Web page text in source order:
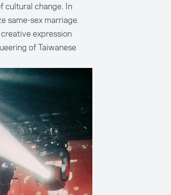
cultural change. In
same-sex marriage.
expression
of Taiwanese